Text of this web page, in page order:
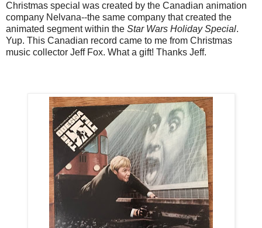
Christmas special was created by the Canadian animation
company Nelvana--the same company that created the
animated segment within the Star Wars Holiday Special.
Yup. This Canadian record came to me from Christmas
music collector Jeff Fox. What a gift! Thanks Jeff.